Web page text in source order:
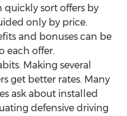
quickly sort offers by
only by price.
and bonuses can be
each offer.
Making several
get better rates. Many
ask about installed
defensive driving